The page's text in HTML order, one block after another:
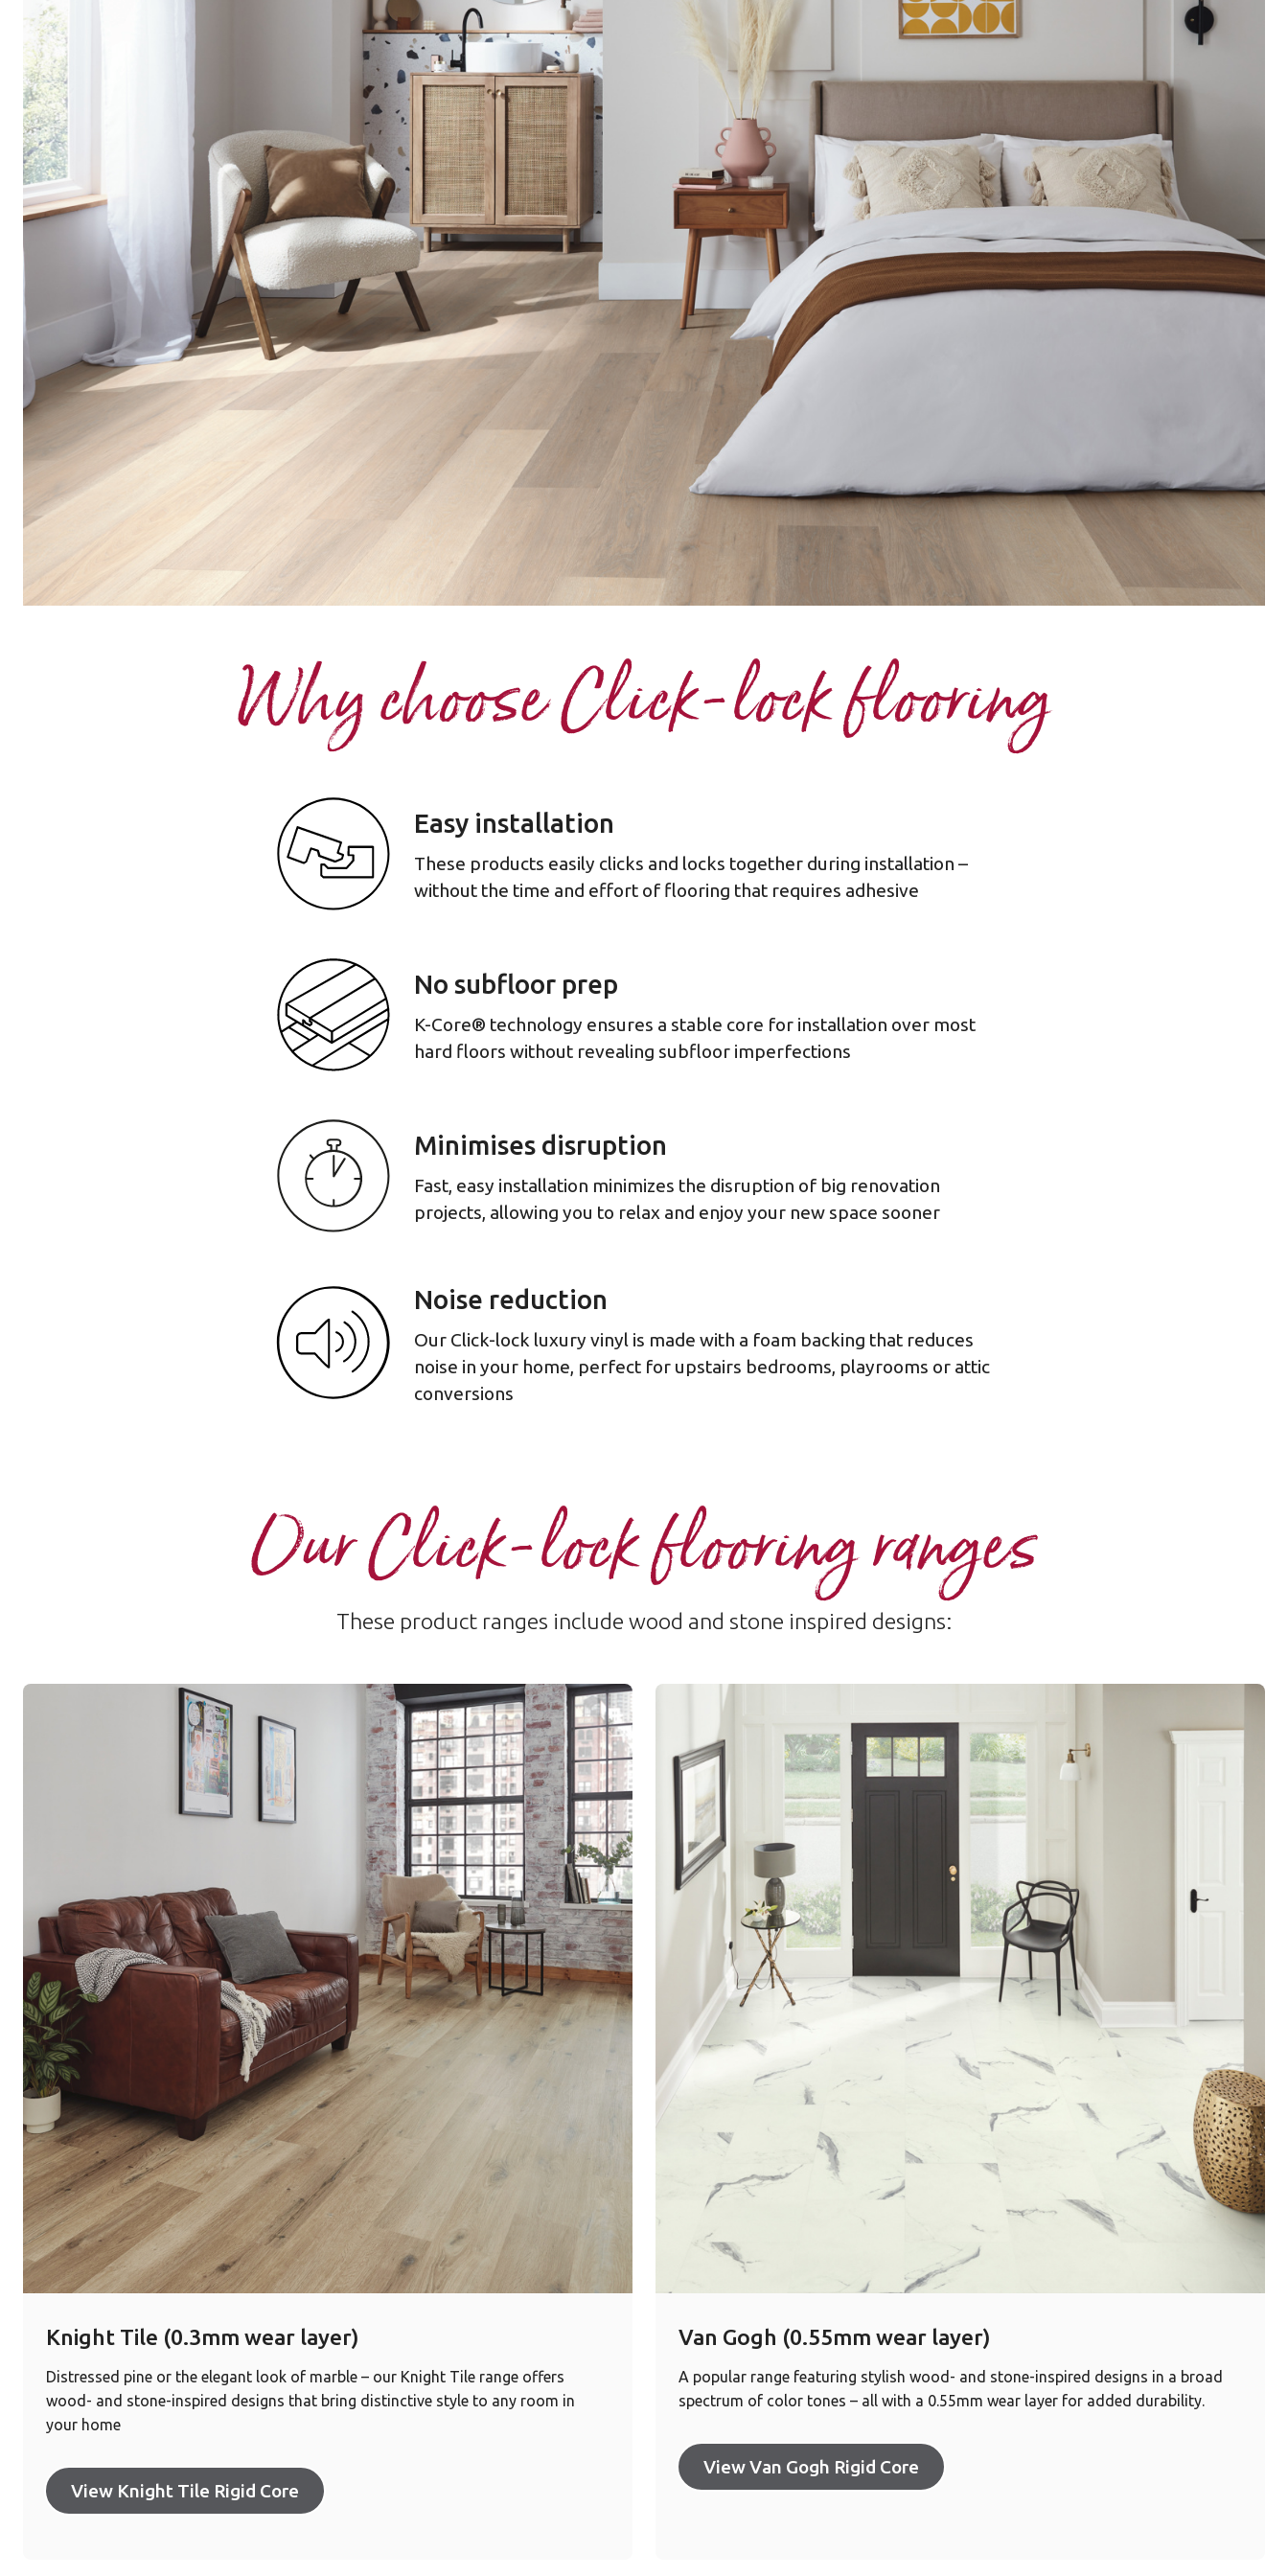
Why choose Click-lock flooring
Easy installation
These products easily clicks and locks together during installation –
without the time and effort of flooring that requires adhesive
No subfloor prep
K-Core® technology ensures a stable core for installation over most
hard floors without revealing subfloor imperfections
Minimises disruption
Fast, easy installation minimizes the disruption of big renovation
projects, allowing you to relax and enjoy your new space sooner
Noise reduction
Our Click-lock luxury vinyl is made with a foam backing that reduces
noise in your home, perfect for upstairs bedrooms, playrooms or attic
conversions
Our Click-lock flooring ranges
These product ranges include wood and stone inspired designs:
Knight Tile (0.3mm wear layer)
Distressed pine or the elegant look of marble – our Knight Tile range offers
wood- and stone-inspired designs that bring distinctive style to any room in
your home
View Knight Tile Rigid Core
Van Gogh (0.55mm wear layer)
A popular range featuring stylish wood- and stone-inspired designs in a broad
spectrum of color tones – all with a 0.55mm wear layer for added durability.
View Van Gogh Rigid Core